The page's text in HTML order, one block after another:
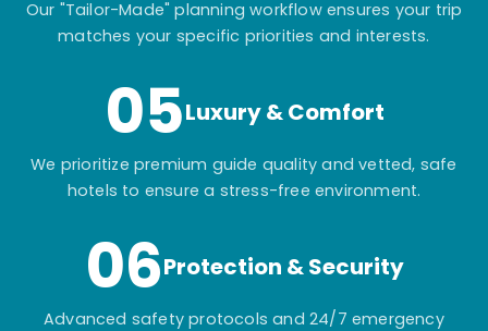
Our "Tailor-Made" planning workflow ensures your trip
matches your specific priorities and interests.
05Luxury & Comfort
We prioritize premium guide quality and vetted, safe
hotels to ensure a stress-free environment.
06Protection & Security
Advanced safety protocols and 24/7 emergency